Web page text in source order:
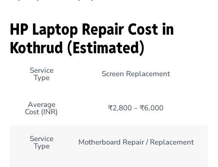
HP Laptop Repair Cost in
Kothrud (Estimated)
Service
Type Screen Replacement
Average
Cost (INR) ₹2,800 – ₹6,000
Service
Type Motherboard Repair / Replacement